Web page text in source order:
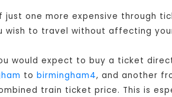
one more expensive through
to travel without affecting
would expect to buy a ticket
to birmingham4, and another
train ticket price. This is